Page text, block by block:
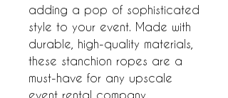
adding a pop of sophisticated
style to your event. Made with
durable, high-quality materials,
these stanchion ropes are a
must-have for any upscale
event rental company.